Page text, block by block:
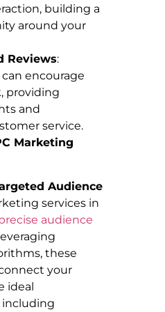
building a
around your
Reviews:
encourage
providing
and
service.
Marketing
Audience
services in
audience
these
your
ideal
including